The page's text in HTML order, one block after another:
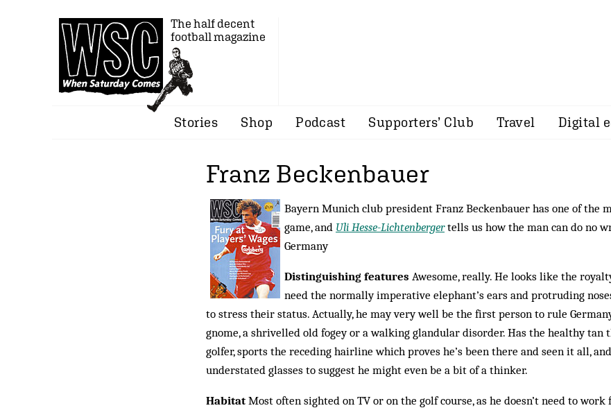
The half decent
football magazine
Stories Shop Podcast Supporters’ Club Travel Digital
Franz Beckenbauer
Bayern Munich club president Franz Beckenbauer has one of the
game, and Uli Hesse-Lichtenbergertells us how the man can do no
Germany
Distinguishing features Awesome, really. He looks like the
need the normally imperative elephant’s ears and protruding
to stress their status. Actually, he may very well be the first person to rule
gnome, a shrivelled old fogey or a walking glandular disorder. Has the healthy tan
golfer, sports the receding hairline which proves he’s been there and seen it all,
understated glasses to suggest he might even be a bit of a thinker.
Habitat Most often sighted on TV or on the golf course, as he doesn’t need to